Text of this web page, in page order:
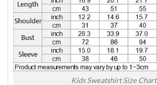
Kids Sweatshirt Size Chart